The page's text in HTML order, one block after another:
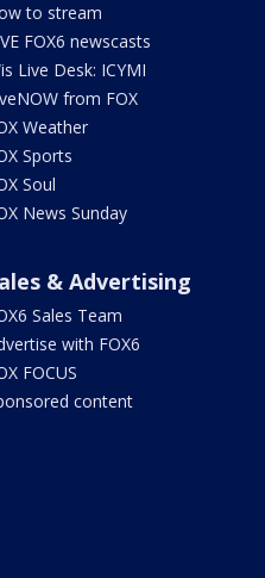
to stream
FOX6 newscasts
Live Desk: ICYMI
from FOX
Weather
Sports
Soul
News Sunday
& Advertising
Sales Team
with FOX6
FOCUS
content